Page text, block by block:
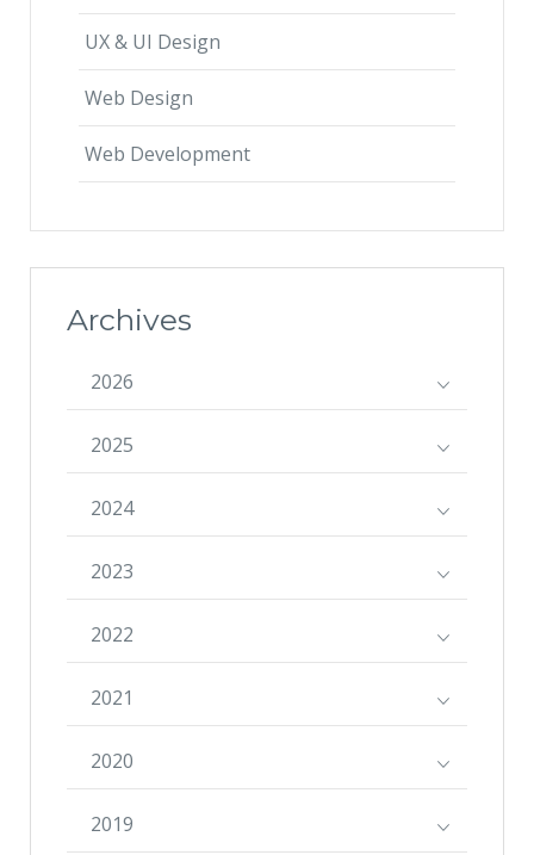
UX & UI Design
Web Design
Web Development
Archives
2026
2025
2024
2023
2022
2021
2020
2019